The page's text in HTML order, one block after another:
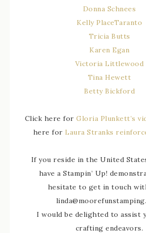
Donna Schnees
Kelly PlaceTaranto
Tricia Butts
Karen Egan
Victoria Littlewood
Tina Hewett
Betty Bickford
Click here forGloria Plunkett’s
here for Laura Stranks
If you reside in the United
have a Stampin’ Up!
hesitate to get in touch
I would be delighted to assist
crafting endeavors.